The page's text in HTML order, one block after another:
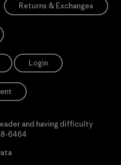
Returns & Exchanges
Login
and having difficulty
6464